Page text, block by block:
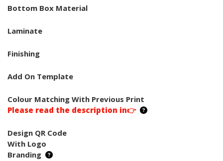
Bottom Box Material
Laminate
Finishing
Add On Template
Colour Matching With Previous Print
Please read the description in👉
Design QR Code
With Logo
Branding